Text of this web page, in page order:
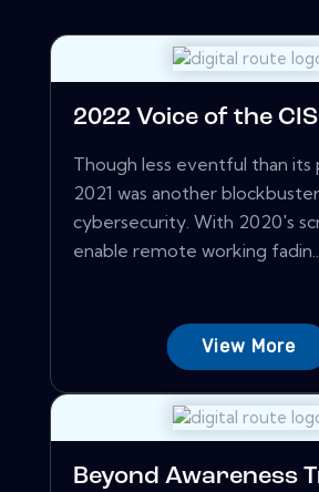
2022 Voice of the
Though less eventful than its
2021 was another
cybersecurity. With 2020's
enable remote working
View More
Beyond Awareness